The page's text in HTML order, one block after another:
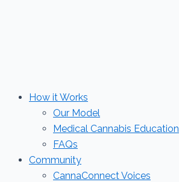
How it Works
Our Model
Medical Cannabis Education
FAQs
Community
CannaConnect Voices